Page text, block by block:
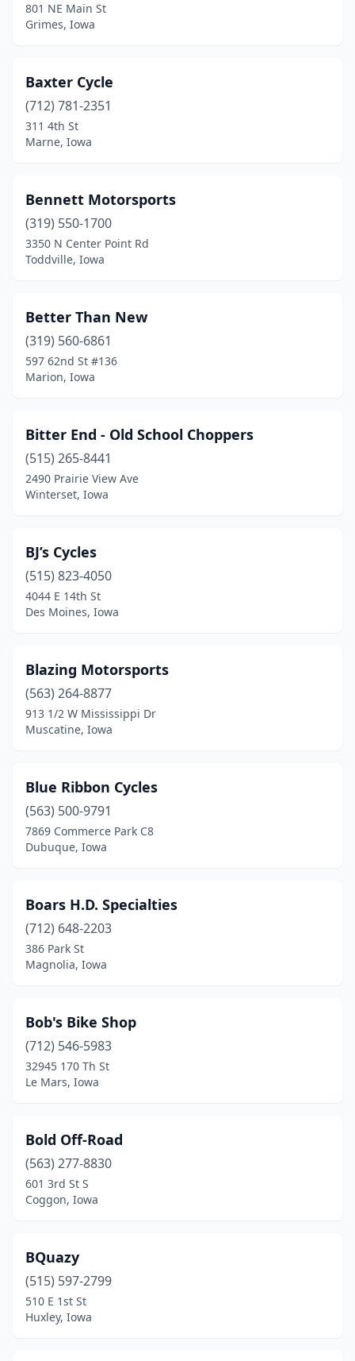
Grimes(5)
Hawkeye(1)
Hedrick(1)
Hills(1)
Huxley(1)
Iowa City(1)
Iowa Falls(1)
Jesup(1)
La Motte(1)
Le Mars(2)
Lisbon(1)
Maquoketa
Marion(3)
Mason City(2)
Maynard(1)
Miles (2)
Minburn(1)
Monticello(1)
Muscatine(2)
Newton(1)
North English
Ocheyedan(2)
Osceola(1)
Ottumwa (2)
Patterson(1)
Pella(2)
Riverdale
Riverside(2)
Sheffield(1)
801 NE Main St
Grimes, Iowa
Baxter Cycle
(712) 781-2351
311 4th St
Marne, Iowa
Bennett Motorsports
(319) 550-1700
3350 N Center Point Rd
Toddville, Iowa
Better Than New
(319) 560-6861
597 62nd St #136
Marion, Iowa
Bitter End - Old School Choppers
(515) 265-8441
2490 Prairie View Ave
Winterset, Iowa
BJ’s Cycles
(515) 823-4050
4044 E 14th St
Des Moines, Iowa
Blazing Motorsports
(563) 264-8877
913 1/2 W Mississippi Dr
Muscatine, Iowa
Blue Ribbon Cycles
(563) 500-9791
7869 Commerce Park C8
Dubuque, Iowa
Boars H.D. Specialties
(712) 648-2203
386 Park St
Magnolia, Iowa
Bob's Bike Shop
(712) 546-5983
32945 170 Th St
Le Mars, Iowa
Bold Off-Road
(563) 277-8830
601 3rd St S
Coggon, Iowa
BQuazy
(515) 597-2799
510 E 1st St
Huxley, Iowa